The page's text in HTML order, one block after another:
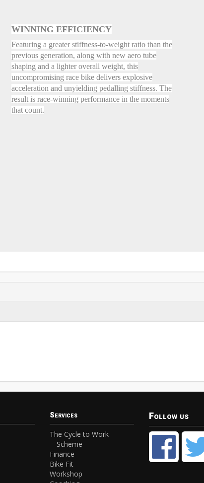
WINNING EFFICIENCY
Featuring a greater stiffness-to-weight ratio than the
previous generation, along with new aero tube
shaping and a lighter overall weight, this
uncompromising race bike delivers explosive
acceleration and unyielding pedalling stiffness. The
result is race-winning performance in the moments
that count.
Services
The Cycle to Work
Scheme
Finance
Bike Fit
Workshop
Follow us